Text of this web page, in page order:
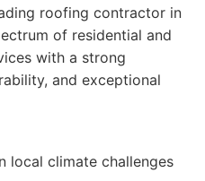
roofing contractor in
of residential and
with a strong
and exceptional
local climate challenges